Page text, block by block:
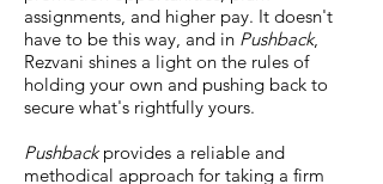
assignments, and higher pay. It doesn't
have to be this way, and in Pushback,
Rezvani shines a light on the rules of
holding your own and pushing back to
secure what's rightfully yours.
Pushbackprovides a reliable and
methodical approach for taking a firm